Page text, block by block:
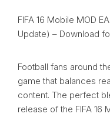
FIFA 16 Mobile MOD
Update) – Download
Football fans around
game that balances
content. The perfect
release of the FIFA 16